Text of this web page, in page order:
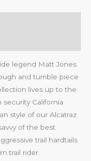
legend Matt Jones
and tumble piece
lives up to the
California
style of our Alcatraz
of the best
trail hardtails
trail rider.